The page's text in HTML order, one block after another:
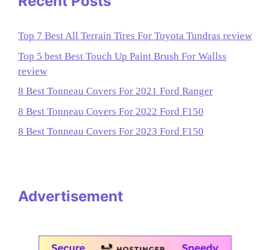
Top 7 Best All Terrain Tires For Toyota Tundras review
Top 5 best Best Touch Up Paint Brush For Wallss
review
8 Best Tonneau Covers For 2021 Ford Ranger
8 Best Tonneau Covers For 2022 Ford F150
8 Best Tonneau Covers For 2023 Ford F150
Advertisement